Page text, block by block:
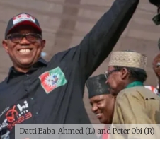
Datti Baba-Ahmed (L) and Peter Obi (R)